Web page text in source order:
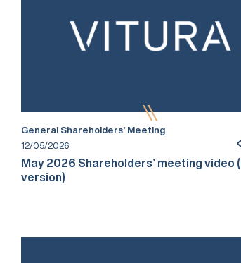
General Shareholders’ Meeting
12/05/2026
May 2026 Shareholders’ meeting video
version)